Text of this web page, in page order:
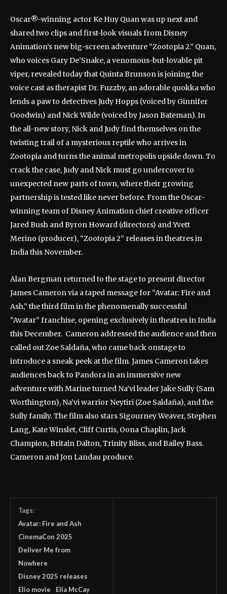
Oscar®-winning actor Ke Huy Quan was up next and
shared two clips and first-look visuals from Disney
Animation’s new big-screen adventure “Zootopia 2.” Quan,
who voices Gary De’Snake, a venomous-but-lovable pit
viper, revealed today that Quinta Brunson is joining the
voice cast as therapist Dr. Fuzzby, an adorable quokka who
lends a paw to detectives Judy Hopps (voiced by Ginnifer
Goodwin) and Nick Wilde (voiced by Jason Bateman). In
the all-new story, Nick and Judy find themselves on the
twisting trail of a mysterious reptile who arrives in
Zootopia and turns the animal metropolis upside down. To
crack the case, Judy and Nick must go undercover to
unexpected new parts of town, where their growing
partnership is tested like never before. From the Oscar-
winning team of Disney Animation chief creative officer
Jared Bush and Byron Howard (directors) and Yvett
Merino (producer), “Zootopia 2” releases in theatres in
India this November.
Alan Bergman returned to the stage to present director
James Cameron via a taped message for “Avatar: Fire and
Ash,” the third film in the phenomenally successful
“Avatar” franchise, opening exclusively in theatres in India
this December. Cameron addressed the audience and then
called out Zoe Saldaña, who came back onstage to
introduce a sneak peek at the film. James Cameron takes
audiences back to Pandora in an immersive new
adventure with Marine turned Na’vi leader Jake Sully (Sam
Worthington), Na’vi warrior Neytiri (Zoe Saldaña), and the
Sully family. The film also stars Sigourney Weaver, Stephen
Lang, Kate Winslet, Cliff Curtis, Oona Chaplin, Jack
Champion, Britain Dalton, Trinity Bliss, and Bailey Bass.
Cameron and Jon Landau produce.
Tags:
Avatar: Fire and Ash
CinemaCon 2025
Deliver Me from
Nowhere
Disney 2025 releases
Elio movie
Ella McCay